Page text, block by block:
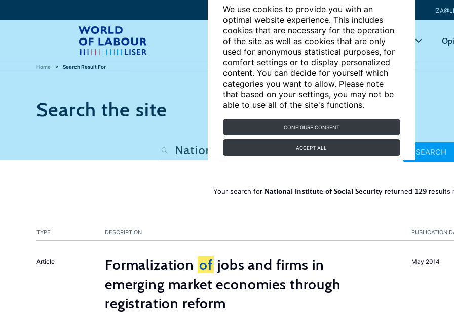
We use cookies to provide you with an
optimal website experience. This includes
cookies that are necessary for the operation
of the site as well as cookies that are only
used for anonymous statistical purposes, for
comfort settings or to display personalized
content. You can decide for yourself which
categories you want to allow. Please note
that based on your settings, you may not be
able to use all of the site's functions.
CONFIGURE CONSENT
ACCEPT ALL
Articles Key topics
Home Search Result For
Search the site
SEARCH
Your search for National Institute of Social Security returned 129 results
PUBLICATION
TYPE DESCRIPTION
May 2014
Article Formalization of jobs and firms in
emerging market economies through
registration reform